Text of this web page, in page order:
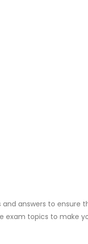
answers to ensure
exam topics to make